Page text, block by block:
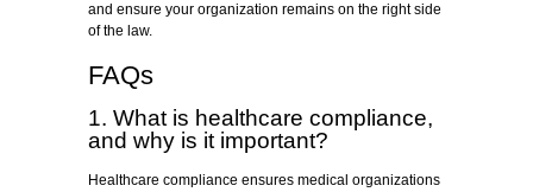
and ensure your organization remains on the right side
of the law.
FAQs
1. What is healthcare compliance,
and why is it important?
Healthcare compliance ensures medical organizations